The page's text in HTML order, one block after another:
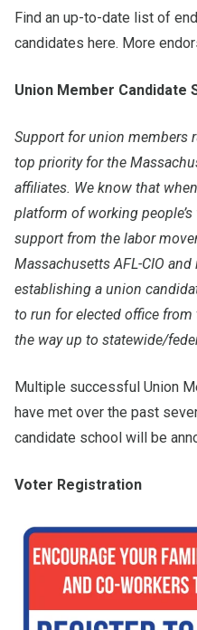
Find an up-to-date list of
candidates here. More
Union Member Candidate
Support for union members
top priority for the
affiliates. We know that
platform of working
support from the labor
Massachusetts AFL-CIO
establishing a union
to run for elected office
the way up to statewide/
Multiple successful Union
have met over the past
candidate school will be
Voter Registration